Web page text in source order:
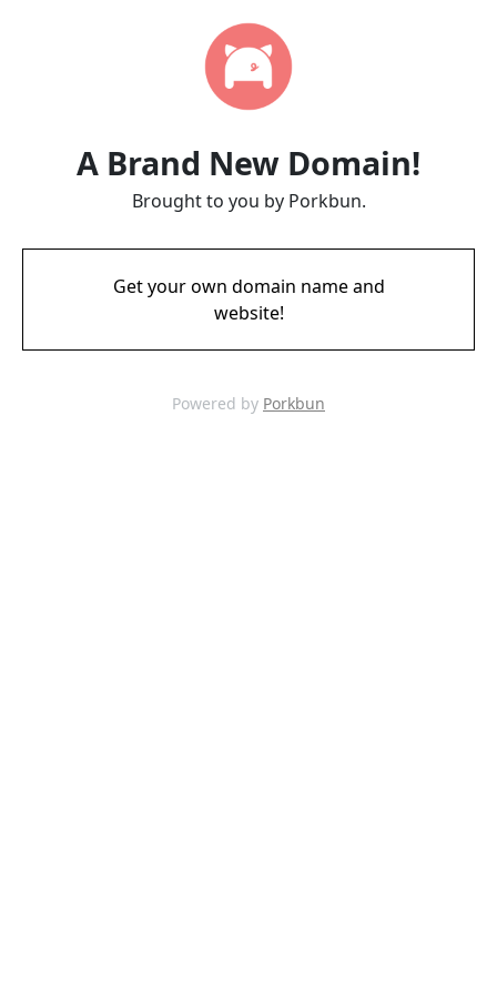
A Brand New Domain!
Brought to you by Porkbun.
Get your own domain name and
website!
Powered by Porkbun